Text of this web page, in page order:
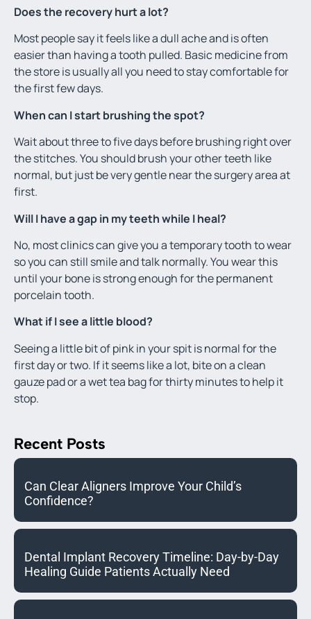
Does the recovery hurt a lot?
Most people say it feels like a dull ache and is often
easier than having a tooth pulled. Basic medicine from
the store is usually all you need to stay comfortable for
the first few days.
When can I start brushing the spot?
Wait about three to five days before brushing right over
the stitches. You should brush your other teeth like
normal, but just be very gentle near the surgery area at
first.
Will I have a gap in my teeth while I heal?
No, most clinics can give you a temporary tooth to wear
so you can still smile and talk normally. You wear this
until your bone is strong enough for the permanent
porcelain tooth.
What if I see a little blood?
Seeing a little bit of pink in your spit is normal for the
first day or two. If it seems like a lot, bite on a clean
gauze pad or a wet tea bag for thirty minutes to help it
stop.
Recent Posts
Can Clear Aligners Improve Your Child’s
Confidence?
Dental Implant Recovery Timeline: Day-by-Day
Healing Guide Patients Actually Need